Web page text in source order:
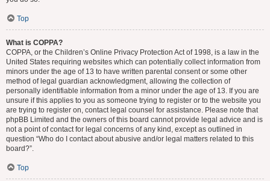
Top
What is COPPA?
COPPA, or the Children’s Online Privacy Protection Act of 1998, is a law in the
United States requiring websites which can potentially collect information from
minors under the age of 13 to have written parental consent or some other
method of legal guardian acknowledgment, allowing the collection of
personally identifiable information from a minor under the age of 13. If you are
unsure if this applies to you as someone trying to register or to the website you
are trying to register on, contact legal counsel for assistance. Please note that
phpBB Limited and the owners of this board cannot provide legal advice and is
not a point of contact for legal concerns of any kind, except as outlined in
question “Who do I contact about abusive and/or legal matters related to this
board?”.
Top